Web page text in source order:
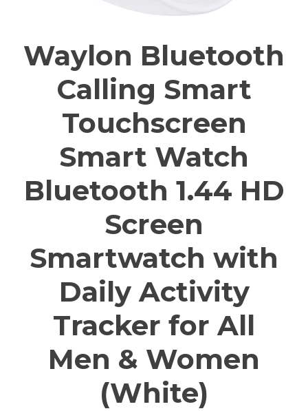
Waylon Bluetooth
Calling Smart
Touchscreen
Smart Watch
Bluetooth 1.44 HD
Screen
Smartwatch with
Daily Activity
Tracker for All
Men & Women
(White)